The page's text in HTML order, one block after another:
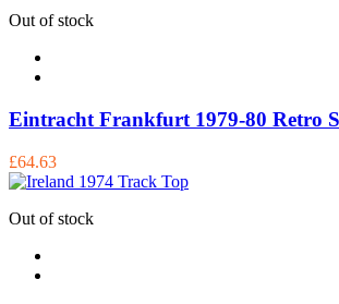
Out of stock
Eintracht Frankfurt 1979-80 Retro
£64.63
Out of stock